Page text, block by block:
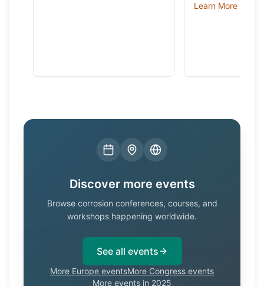
Learn More →
Discover more events
Browse corrosion conferences, courses, and
workshops happening worldwide.
See all events
More Europe eventsMore Congress events
More events in 2025